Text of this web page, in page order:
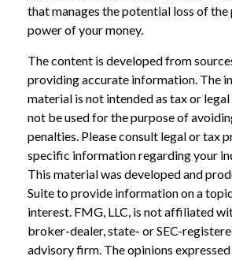
that manages the potential loss of the
power of your money.
The content is developed from
providing accurate information. The
material is not intended as tax or
not be used for the purpose of
penalties. Please consult legal or tax
specific information regarding your
This material was developed and
Suite to provide information on a
interest. FMG, LLC, is not affiliated
broker-dealer, state- or SEC-
advisory firm. The opinions